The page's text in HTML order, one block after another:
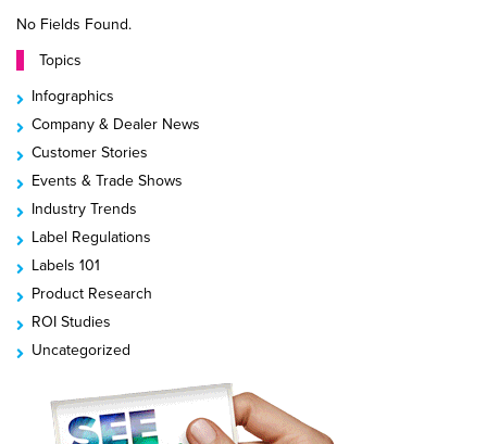
Topics
Infographics
Company & Dealer News
Customer Stories
Events & Trade Shows
Industry Trends
Label Regulations
Labels 101
Product Research
ROI Studies
Uncategorized
No Fields Found.